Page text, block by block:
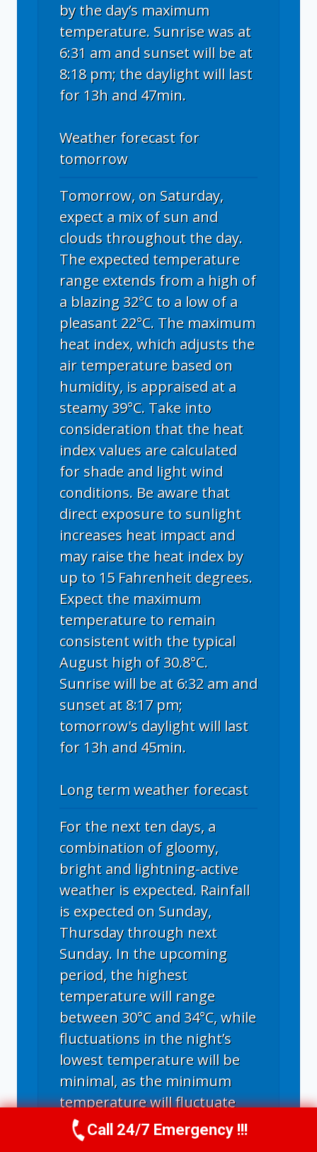
by the day’s maximum
temperature. Sunrise was at
6:31 am and sunset will be at
8:18 pm; the daylight will last
for 13h and 47min.
Weather forecast for
tomorrow
Tomorrow, on Saturday,
expect a mix of sun and
clouds throughout the day.
The expected temperature
range extends from a high of
a blazing 32°C to a low of a
pleasant 22°C. The maximum
heat index, which adjusts the
air temperature based on
humidity, is appraised at a
steamy 39°C. Take into
consideration that the heat
index values are calculated
for shade and light wind
conditions. Be aware that
direct exposure to sunlight
increases heat impact and
may raise the heat index by
up to 15 Fahrenheit degrees.
Expect the maximum
temperature to remain
consistent with the typical
August high of 30.8°C.
Sunrise will be at 6:32 am and
sunset at 8:17 pm;
tomorrow's daylight will last
for 13h and 45min.
Long term weather forecast
For the next ten days, a
combination of gloomy,
bright and lightning-active
weather is expected. Rainfall
is expected on Sunday,
Thursday through next
Sunday. In the upcoming
period, the highest
temperature will range
between 30°C and 34°C, while
fluctuations in the night’s
lowest temperature will be
minimal, as the minimum
temperature will fluctuate
between 20°C and 23°C. The
hottest days will be Monday
Call Us Now(336) 594-2415
Call 24/7 Emergency !!!